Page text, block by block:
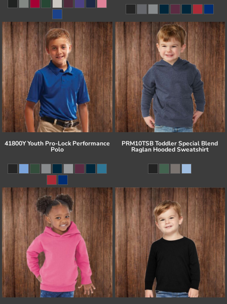
41800Y Youth Pro-Lock Performance
Polo
PRM10TSB Toddler Special Blend
Raglan Hooded Sweatshirt